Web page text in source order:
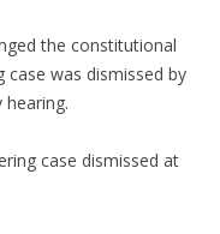
the constitutional
was dismissed by
case dismissed at